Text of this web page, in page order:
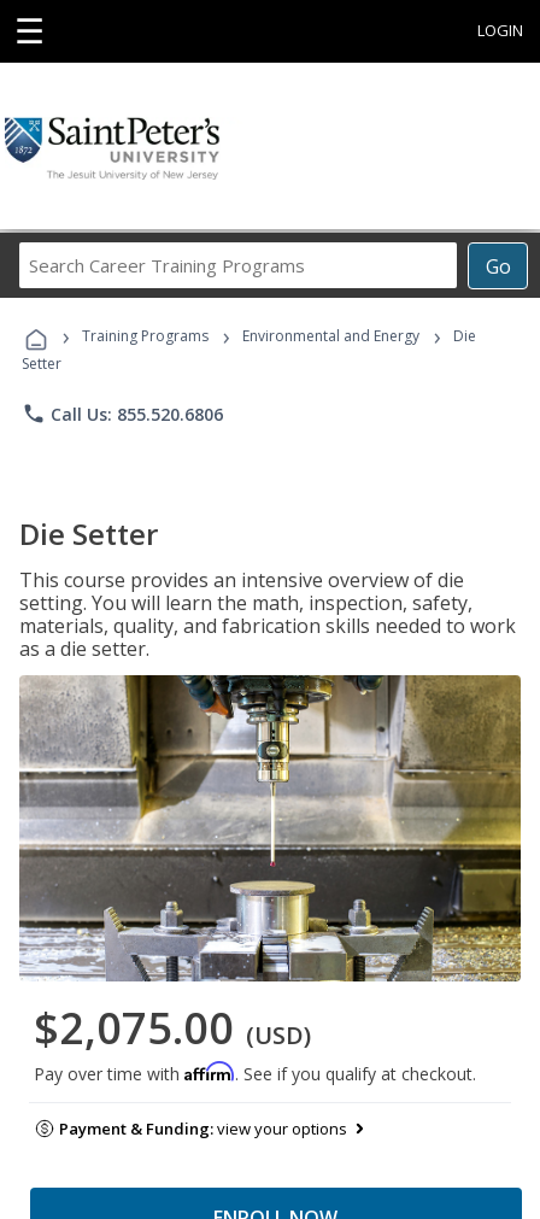
☰ LOGIN
Go
Career
Programs
› Training Programs › Environmental and Energy ›
Die
Setter
phone Call Us: 855.520.6806
Die Setter
This course provides an intensive overview of die
setting. You will learn the math, inspection, safety,
materials, quality, and fabrication skills needed to work
as a die setter.
$2,075.00 (USD)
Pay over time with Affirm. See if you qualify at checkout.
Payment & Funding:view your options